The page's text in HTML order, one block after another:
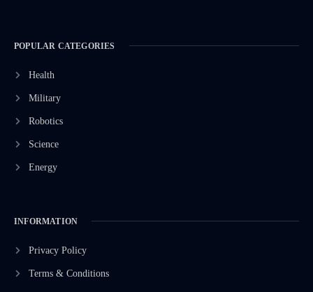
POPULAR CATEGORIES
Health
Military
Robotics
Science
Energy
INFORMATION
Privacy Policy
Terms & Conditions